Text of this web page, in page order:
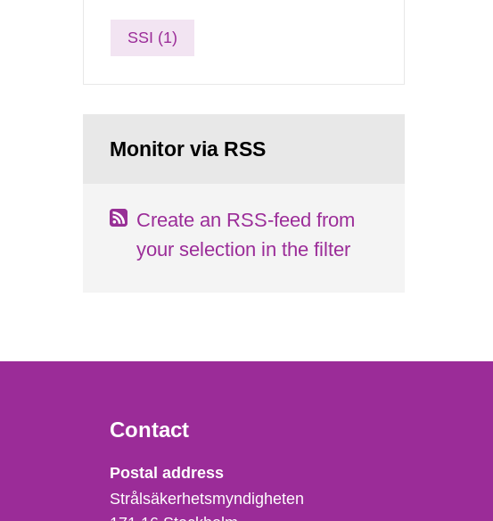
SSI (1)
Monitor via RSS
Create an RSS-feed from
your selection in the filter
Contact
Strålsäkerhetsmyndigheten
Postal address
Strålsäkerhetsmyndigheten